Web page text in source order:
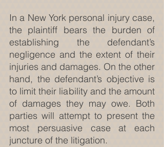
In a New York personal injury case,
the plaintiff bears the burden of
establishing the defendant’s
negligence and the extent of their
injuries and damages. On the other
hand, the defendant’s objective is
to limit their liability and the amount
of damages they may owe. Both
parties will attempt to present the
most persuasive case at each
juncture of the litigation.